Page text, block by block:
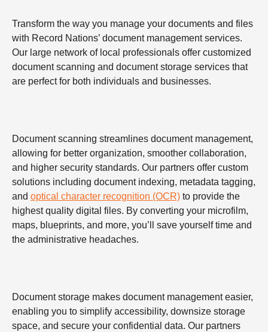
Transform the way you manage your documents and files
with Record Nations’ document management services.
Our large network of local professionals offer customized
document scanning and document storage services that
are perfect for both individuals and businesses.
Document scanning streamlines document management,
allowing for better organization, smoother collaboration,
and higher security standards. Our partners offer custom
solutions including document indexing, metadata tagging,
and optical character recognition (OCR) to provide the
highest quality digital files. By converting your microfilm,
maps, blueprints, and more, you’ll save yourself time and
the administrative headaches.
Document storage makes document management easier,
enabling you to simplify accessibility, downsize storage
space, and secure your confidential data. Our partners